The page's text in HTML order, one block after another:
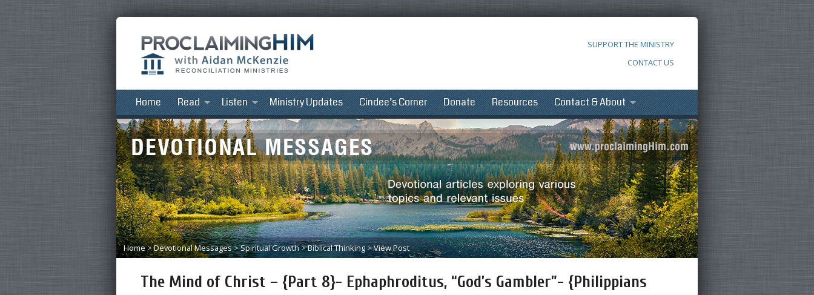
SUPPORT THE MINISTRY
CONTACT US
Home Read Listen Ministry Updates Cindee’s Corner Donate Resources Contact & About
Home>Devotional Messages>Spiritual Growth>Biblical Thinking>View Post
The Mind of Christ – {Part 8}- Ephaphroditus, “God’s Gambler”- {Philippians